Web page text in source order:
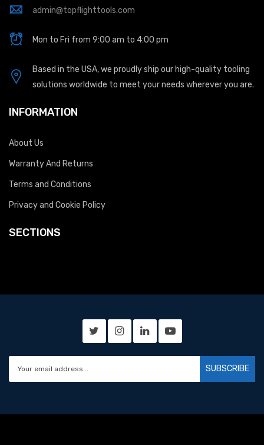
admin@topflighttools.com
Mon to Fri from 9:00 am to 4:00 pm
Based in the USA, we proudly ship our high-quality tooling
solutions worldwide to meet your needs wherever you are.
INFORMATION
About Us
Warranty And Returns
Terms and Conditions
Privacy and Cookie Policy
SECTIONS
SUBSCRIBE